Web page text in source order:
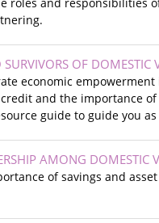
and responsibilities
OF DOMESTIC
economic
and the importance
guide to guide you
AMONG DOMESTIC
of savings and